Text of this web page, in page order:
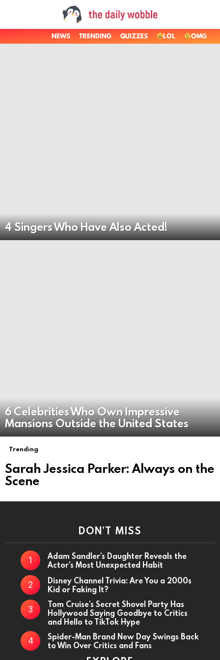
NEWS TRENDING QUIZZES LOL OMG
4 Singers Who Have Also Acted!
6 Celebrities Who Own Impressive
Mansions Outside the United States
MORE
STORIES
Trending
Sarah Jessica Parker: Always on the
Scene
DON’T MISS
Adam Sandler’s Daughter Reveals the
Actor’s Most Unexpected Habit
Disney Channel Trivia: Are You a 2000s
Kid or Faking It?
Tom Cruise’s Secret Shovel Party Has
Hollywood Saying Goodbye to Critics
and Hello to TikTok Hype
Spider-Man Brand New Day Swings Back
to Win Over Critics and Fans